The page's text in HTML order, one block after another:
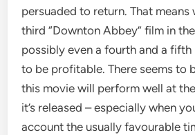
persuaded to return. That means
third “Downton Abbey” film in
possibly even a fourth and a
to be profitable. There seems to
this movie will perform well at
it’s released – especially when
account the usually favourable